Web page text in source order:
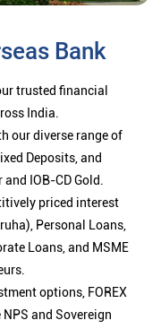
Bank
trusted financial
India.
our diverse range of
Deposits, and
IOB-CD Gold.
priced interest
Personal Loans,
Loans, and MSME
options, FOREX
and Sovereign